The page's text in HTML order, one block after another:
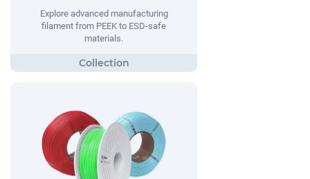
Explore advanced manufacturing
filament from PEEK to ESD-safe
materials.